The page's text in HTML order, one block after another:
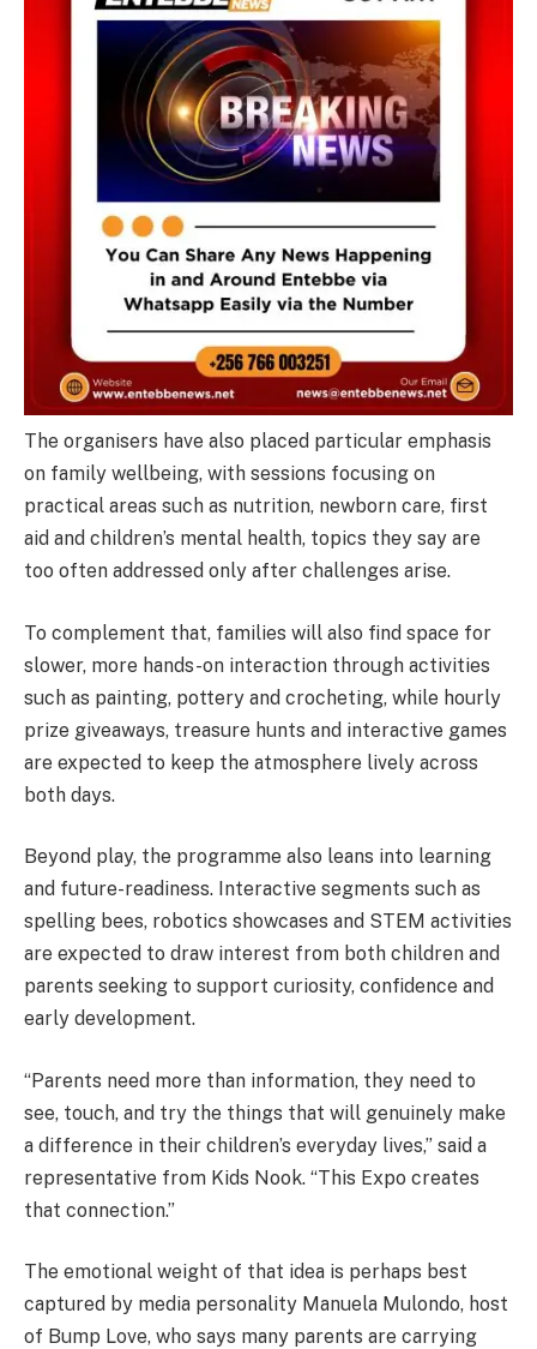
The organisers have also placed particular emphasis
on family wellbeing, with sessions focusing on
practical areas such as nutrition, newborn care, first
aid and children’s mental health, topics they say are
too often addressed only after challenges arise.
To complement that, families will also find space for
slower, more hands-on interaction through activities
such as painting, pottery and crocheting, while hourly
prize giveaways, treasure hunts and interactive games
are expected to keep the atmosphere lively across
both days.
Beyond play, the programme also leans into learning
and future-readiness. Interactive segments such as
spelling bees, robotics showcases and STEM activities
are expected to draw interest from both children and
parents seeking to support curiosity, confidence and
early development.
“Parents need more than information, they need to
see, touch, and try the things that will genuinely make
a difference in their children’s everyday lives,” said a
representative from Kids Nook. “This Expo creates
that connection.”
The emotional weight of that idea is perhaps best
captured by media personality Manuela Mulondo, host
of Bump Love, who says many parents are carrying